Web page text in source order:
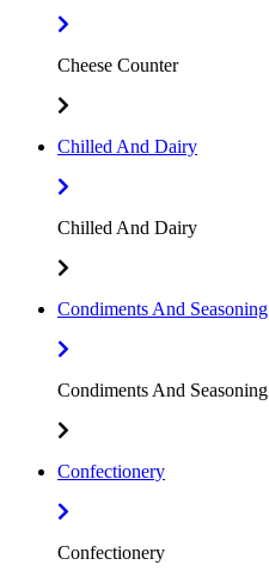
Cheese Counter
Chilled And Dairy
Chilled And Dairy
Condiments And Seasoning
Condiments And Seasoning
Confectionery
Confectionery